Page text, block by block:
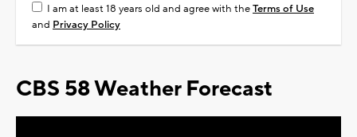
I am at least 18 years old and agree with theTerms of Use
and Privacy Policy
CBS 58 Weather Forecast